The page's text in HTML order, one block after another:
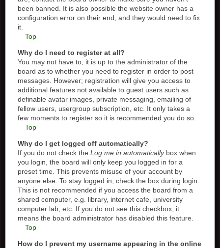
been banned. It is also possible the website owner has a
configuration error on their end, and they would need to fix
it.
Top
Why do I need to register at all?
You may not have to, it is up to the administrator of the
board as to whether you need to register in order to post
messages. However; registration will give you access to
additional features not available to guest users such as
definable avatar images, private messaging, emailing of
fellow users, usergroup subscription, etc. It only takes a
few moments to register so it is recommended you do so.
Top
Why do I get logged off automatically?
If you do not check theLog me in automaticallybox when
you login, the board will only keep you logged in for a
preset time. This prevents misuse of your account by
anyone else. To stay logged in, check the box during login.
This is not recommended if you access the board from a
shared computer, e.g. library, internet cafe, university
computer lab, etc. If you do not see this checkbox, it
means the board administrator has disabled this feature.
Top
How do I prevent my username appearing in the online